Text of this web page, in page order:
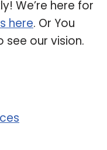
We’re here for
here. Or You
see our vision.